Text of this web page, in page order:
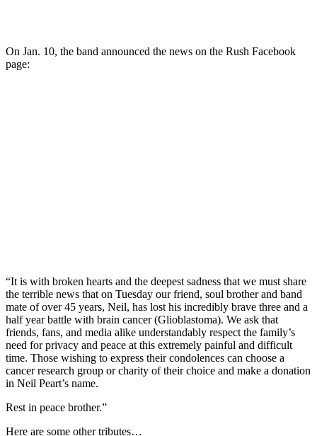
On Jan. 10, the band announced the news on the Rush Facebook
page:
“It is with broken hearts and the deepest sadness that we must share
the terrible news that on Tuesday our friend, soul brother and band
mate of over 45 years, Neil, has lost his incredibly brave three and a
half year battle with brain cancer (Glioblastoma). We ask that
friends, fans, and media alike understandably respect the family’s
need for privacy and peace at this extremely painful and difficult
time. Those wishing to express their condolences can choose a
cancer research group or charity of their choice and make a donation
in Neil Peart’s name.
Rest in peace brother.”
Here are some other tributes…